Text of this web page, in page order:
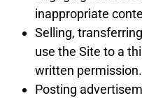
inappropriate
Selling,
use the Site to a
written permission.
Posting